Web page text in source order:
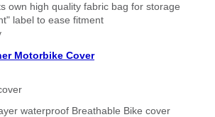
own high quality fabric bag for storage
label to ease fitment
Motorbike Cover
waterproof Breathable Bike cover